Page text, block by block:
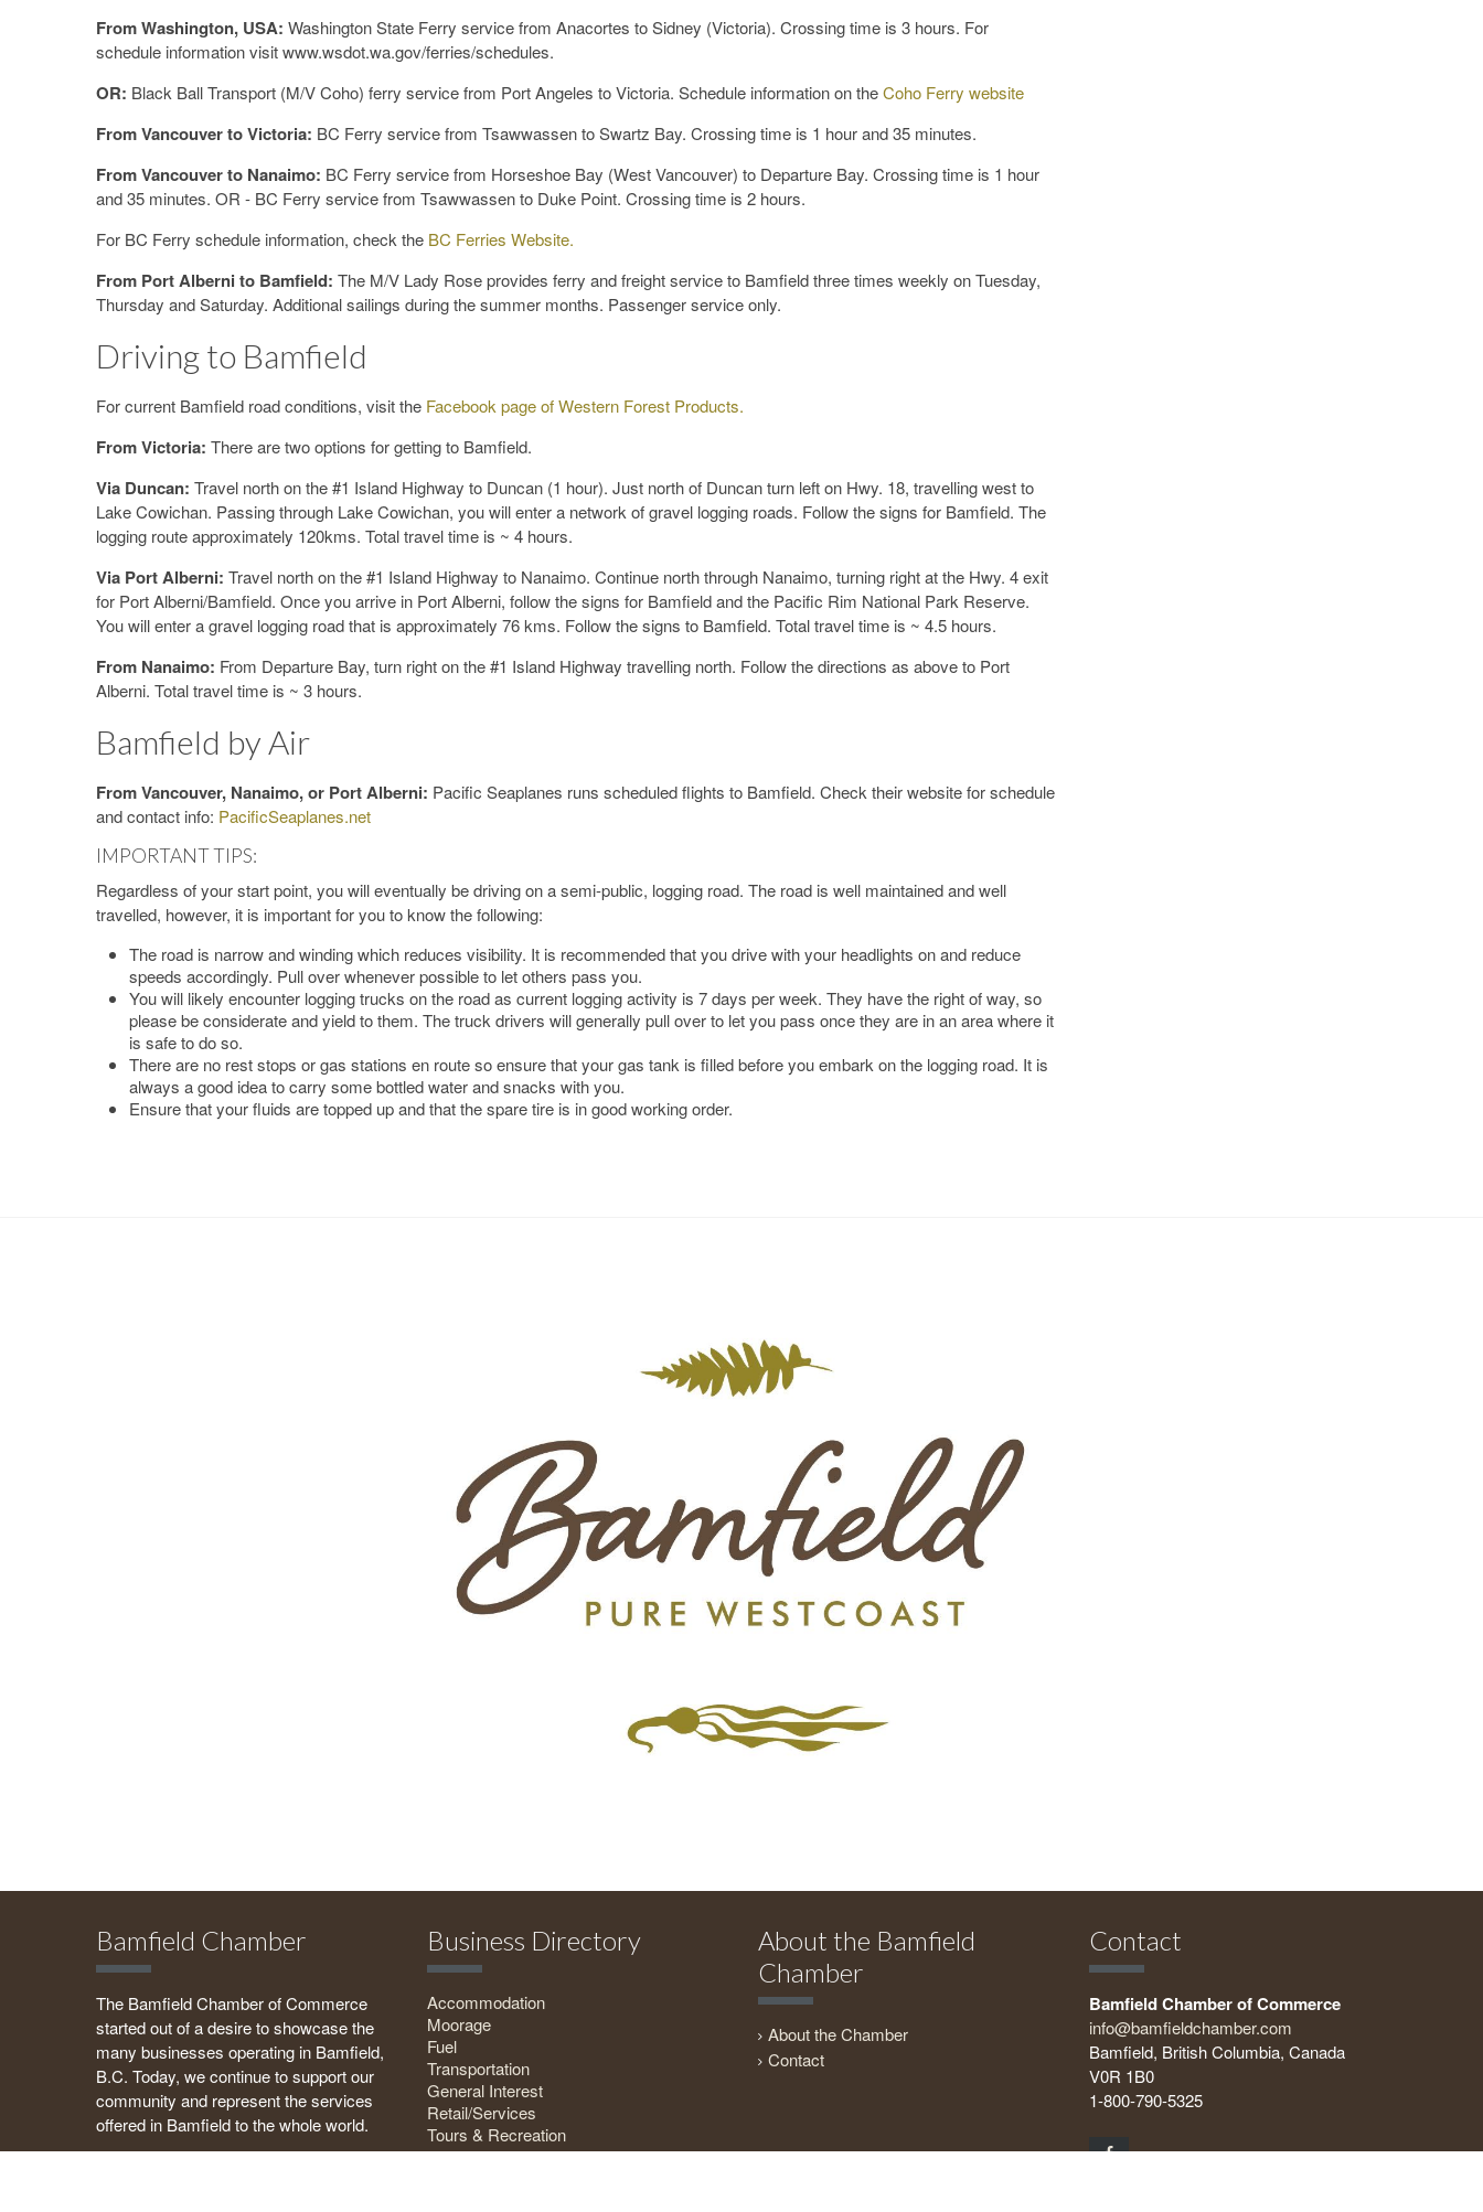
From Washington, USA: Washington State Ferry service from Anacortes to Sidney (Victoria). Crossing time is 3 hours. For
schedule information visit www.wsdot.wa.gov/ferries/schedules.
OR: Black Ball Transport (M/V Coho) ferry service from Port Angeles to Victoria. Schedule information on theCoho Ferry website
From Vancouver to Victoria: BC Ferry service from Tsawwassen to Swartz Bay. Crossing time is 1 hour and 35 minutes.
From Vancouver to Nanaimo: BC Ferry service from Horseshoe Bay (West Vancouver) to Departure Bay. Crossing time is 1 hour
and 35 minutes. OR - BC Ferry service from Tsawwassen to Duke Point. Crossing time is 2 hours.
For BC Ferry schedule information, check the BC Ferries Website.
From Port Alberni to Bamfield: The M/V Lady Rose provides ferry and freight service to Bamfield three times weekly on Tuesday,
Thursday and Saturday. Additional sailings during the summer months. Passenger service only.
Driving to Bamfield
For current Bamfield road conditions, visit the Facebook page of Western Forest Products.
From Victoria: There are two options for getting to Bamfield.
Via Duncan: Travel north on the #1 Island Highway to Duncan (1 hour). Just north of Duncan turn left on Hwy. 18, travelling west to
Lake Cowichan. Passing through Lake Cowichan, you will enter a network of gravel logging roads. Follow the signs for Bamfield. The
logging route approximately 120kms. Total travel time is ~ 4 hours.
Via Port Alberni: Travel north on the #1 Island Highway to Nanaimo. Continue north through Nanaimo, turning right at the Hwy. 4 exit
for Port Alberni/Bamfield. Once you arrive in Port Alberni, follow the signs for Bamfield and the Pacific Rim National Park Reserve.
You will enter a gravel logging road that is approximately 76 kms. Follow the signs to Bamfield. Total travel time is ~ 4.5 hours.
From Nanaimo: From Departure Bay, turn right on the #1 Island Highway travelling north. Follow the directions as above to Port
Alberni. Total travel time is ~ 3 hours.
Bamfield by Air
From Vancouver, Nanaimo, or Port Alberni: Pacific Seaplanes runs scheduled flights to Bamfield. Check their website for schedule
and contact info: PacificSeaplanes.net
IMPORTANT TIPS:
Regardless of your start point, you will eventually be driving on a semi-public, logging road. The road is well maintained and well
travelled, however, it is important for you to know the following:
The road is narrow and winding which reduces visibility. It is recommended that you drive with your headlights on and reduce
speeds accordingly. Pull over whenever possible to let others pass you.
You will likely encounter logging trucks on the road as current logging activity is 7 days per week. They have the right of way, so
please be considerate and yield to them. The truck drivers will generally pull over to let you pass once they are in an area where it
is safe to do so.
There are no rest stops or gas stations en route so ensure that your gas tank is filled before you embark on the logging road. It is
always a good idea to carry some bottled water and snacks with you.
Ensure that your fluids are topped up and that the spare tire is in good working order.
Bamfield Chamber
The Bamfield Chamber of Commerce
started out of a desire to showcase the
many businesses operating in Bamfield,
B.C. Today, we continue to support our
community and represent the services
offered in Bamfield to the whole world.
Business Directory
Accommodation
Moorage
Fuel
Transportation
General Interest
Retail/Services
Tours & Recreation
Food & Beverage
About the Bamfield
Chamber
About the Chamber
Contact
Contact
Bamfield Chamber of Commerce
info@bamfieldchamber.com
Bamfield, British Columbia, Canada
V0R 1B0
1-800-790-5325